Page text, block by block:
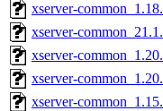
xserver-
xserver-
xserver-
xserver-
xserver-